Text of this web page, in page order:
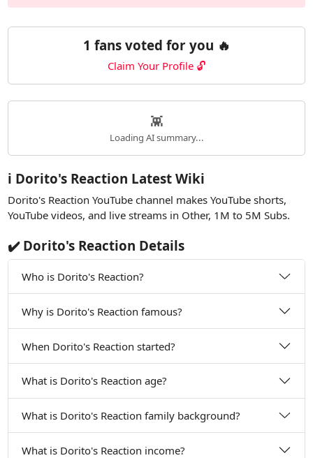
1 fans voted for you 🔥
Claim Your Profile 🔓
👾
Loading AI summary...
ℹ️ Dorito's Reaction Latest Wiki
Dorito's Reaction YouTube channel makes YouTube shorts,
YouTube videos, and live streams in Other, 1M to 5M Subs.
✔️ Dorito's Reaction Details
Who is Dorito's Reaction?
Why is Dorito's Reaction famous?
When Dorito's Reaction started?
What is Dorito's Reaction age?
What is Dorito's Reaction family background?
What is Dorito's Reaction income?